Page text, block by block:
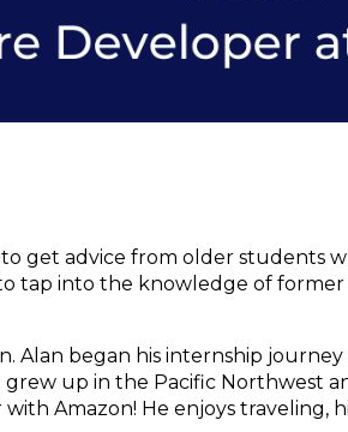
get advice from older students
tap into the knowledge of
Alan began his internship
up in the Pacific Northwest
Amazon! He enjoys traveling,